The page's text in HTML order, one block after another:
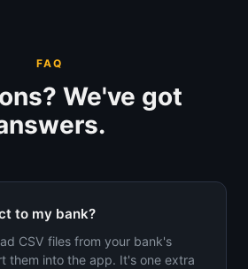
FAQ
We've got
to my bank?
CSV files from your bank's
them into the app. It's one extra